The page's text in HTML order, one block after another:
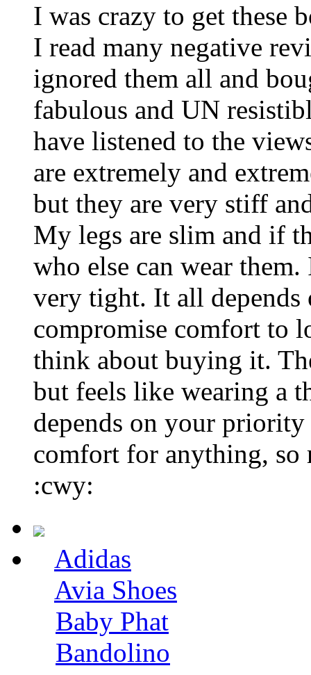
I was crazy to get these
I read many negative
ignored them all and
fabulous and UN
have listened to the
are extremely and
but they are very stiff
My legs are slim and if
who else can wear
very tight. It all depends
compromise comfort to
think about buying it.
but feels like wearing a
depends on your
comfort for anything, so
:cwy:
Adidas
Avia Shoes
Baby Phat
Bandolino